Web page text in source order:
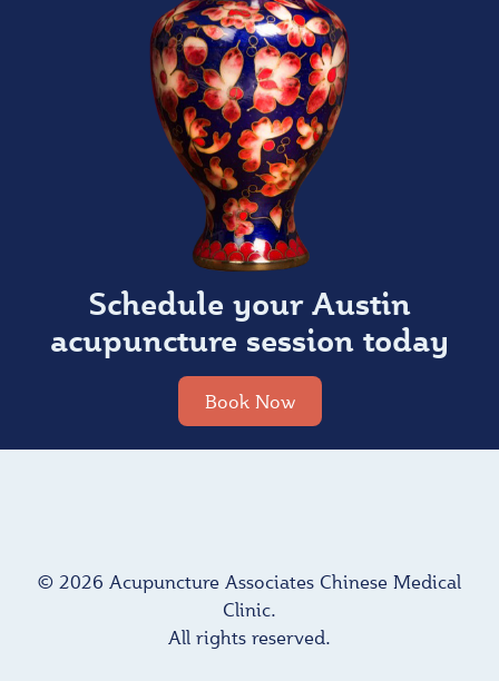
Schedule your Austin
acupuncture session today
Book Now
© 2026 Acupuncture Associates Chinese Medical
Clinic.
All rights reserved.